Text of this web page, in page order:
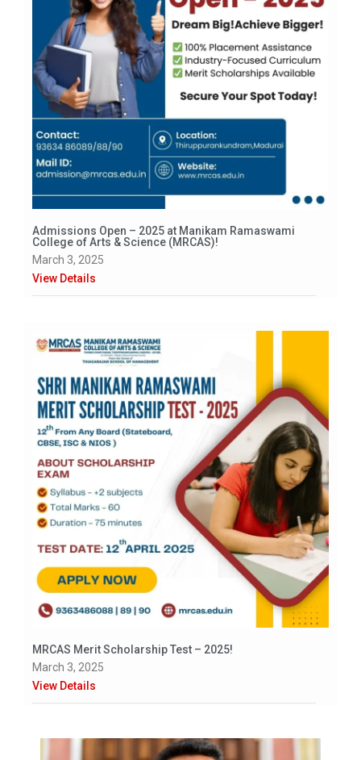
Admissions Open – 2025 at Manikam Ramaswami
College of Arts & Science (MRCAS)!
March 3, 2025
View Details
MRCAS Merit Scholarship Test – 2025!
March 3, 2025
View Details